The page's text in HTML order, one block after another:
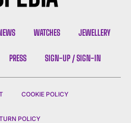
WATCHES JEWELLERY
PRESS SIGN-UP / SIGN-IN
COOKIE POLICY
POLICY